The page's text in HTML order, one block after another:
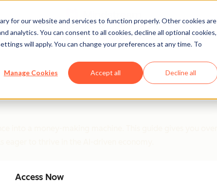
for our website and services to function properly. Other cookies are
analytics. You can consent to all cookies, decline all optional cookies,
will apply. You can change your preferences at any time. To
Manage Cookies Accept all Decline all
Access Now